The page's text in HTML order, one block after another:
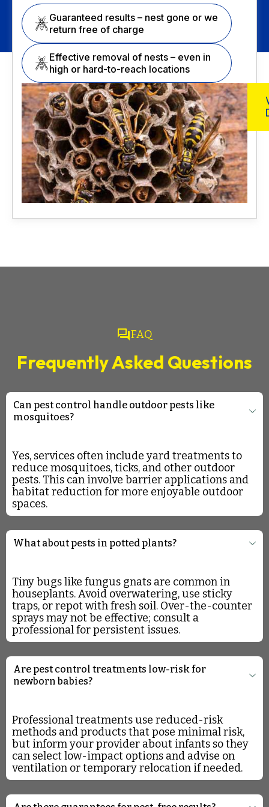
Guaranteed results – nest gone or we
return free of charge
Effective removal of nests – even in
high or hard-to-reach locations
question_answerFAQ
Frequently Asked Questions
Can pest control handle outdoor pests like
mosquitoes?
Yes, services often include yard treatments to
reduce mosquitoes, ticks, and other outdoor
pests. This can involve barrier applications and
habitat reduction for more enjoyable outdoor
spaces.
What about pests in potted plants?
Tiny bugs like fungus gnats are common in
houseplants. Avoid overwatering, use sticky
traps, or repot with fresh soil. Over-the-counter
sprays may not be effective; consult a
professional for persistent issues.
Are pest control treatments low-risk for
newborn babies?
Professional treatments use reduced-risk
methods and products that pose minimal risk,
but inform your provider about infants so they
can select low-impact options and advise on
ventilation or temporary relocation if needed.